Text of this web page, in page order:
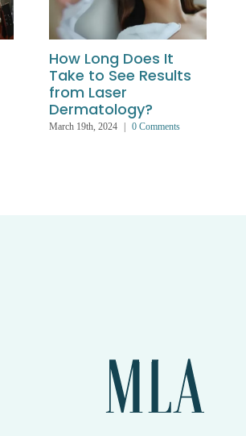
How Long Does It
Take to See Results
from Laser
Dermatology?
March 19th, 2024 0 Comments